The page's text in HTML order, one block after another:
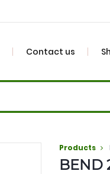
Contact us
Products
BEND